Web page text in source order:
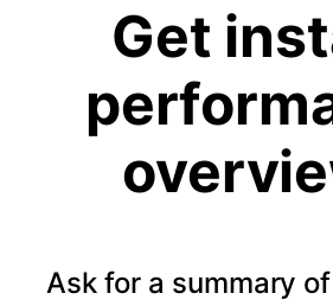
Get
Ask for a summary